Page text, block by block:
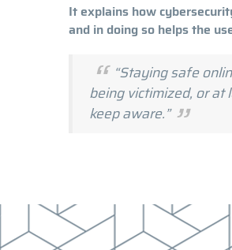
It explains how
and in doing so helps the
“Staying safe
being victimized, or
keep aware.”